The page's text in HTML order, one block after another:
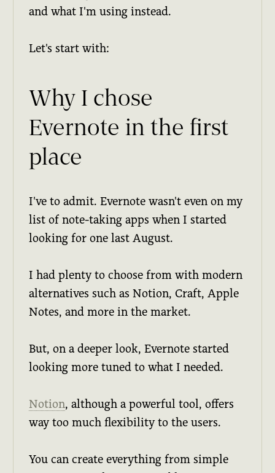
and what I'm using instead.
Let's start with:
Why I chose
Evernote in the first
place
I've to admit. Evernote wasn't even on my
list of note-taking apps when I started
looking for one last August.
I had plenty to choose from with modern
alternatives such as Notion, Craft, Apple
Notes, and more in the market.
But, on a deeper look, Evernote started
looking more tuned to what I needed.
Notion, although a powerful tool, offers
way too much flexibility to the users.
You can create everything from simple